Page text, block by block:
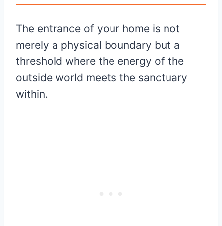
The entrance of your home is not
merely a physical boundary but a
threshold where the energy of the
outside world meets the sanctuary
within.